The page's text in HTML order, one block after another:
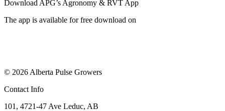
Download APG’s Agronomy & RVT App
The app is available for free download on
© 2026 Alberta Pulse Growers
Contact Info
101, 4721-47 Ave Leduc, AB